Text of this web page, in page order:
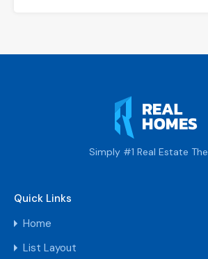
Simply #1 Real Estate
Quick Links
Home
List Layout